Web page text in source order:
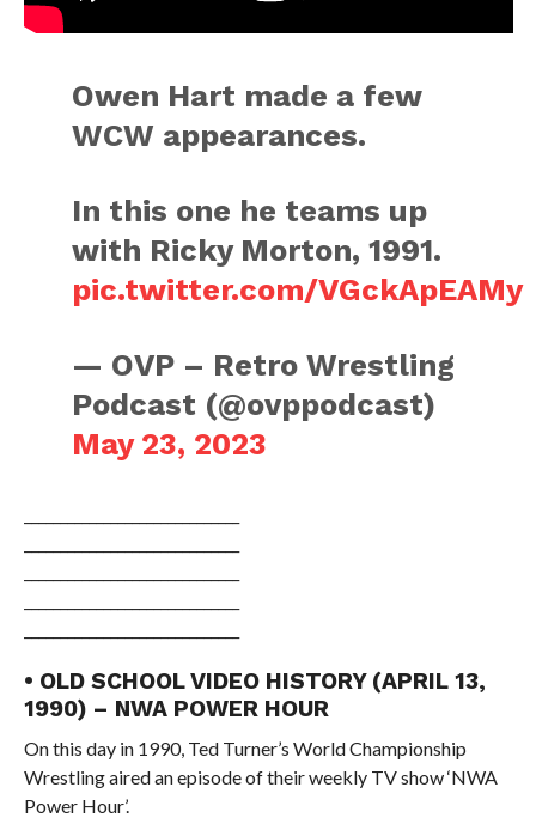
Owen Hart made a few
WCW appearances.
In this one he teams up
with Ricky Morton, 1991.
pic.twitter.com/VGckApEAMy
— OVP – Retro Wrestling
Podcast (@ovppodcast)
May 23, 2023
• OLD SCHOOL VIDEO HISTORY (APRIL 13,
1990) – NWA POWER HOUR
On this day in 1990, Ted Turner’s World Championship
Wrestling aired an episode of their weekly TV show ‘NWA
Power Hour’.